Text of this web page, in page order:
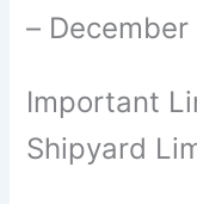
– December
Important
Shipyard